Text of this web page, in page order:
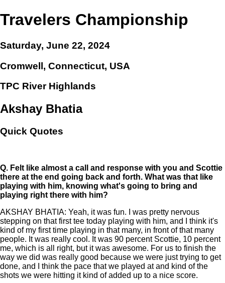
Travelers Championship
Saturday, June 22, 2024
Cromwell, Connecticut, USA
TPC River Highlands
Akshay Bhatia
Quick Quotes
Q. Felt like almost a call and response with you and Scottie
there at the end going back and forth. What was that like
playing with him, knowing what's going to bring and
playing right there with him?
AKSHAY BHATIA: Yeah, it was fun. I was pretty nervous
stepping on that first tee today playing with him, and I think it's
kind of my first time playing in that many, in front of that many
people. It was really cool. It was 90 percent Scottie, 10 percent
me, which is all right, but it was awesome. For us to finish the
way we did was really good because we were just trying to get
done, and I think the pace that we played at and kind of the
shots we were hitting it kind of added up to a nice score.